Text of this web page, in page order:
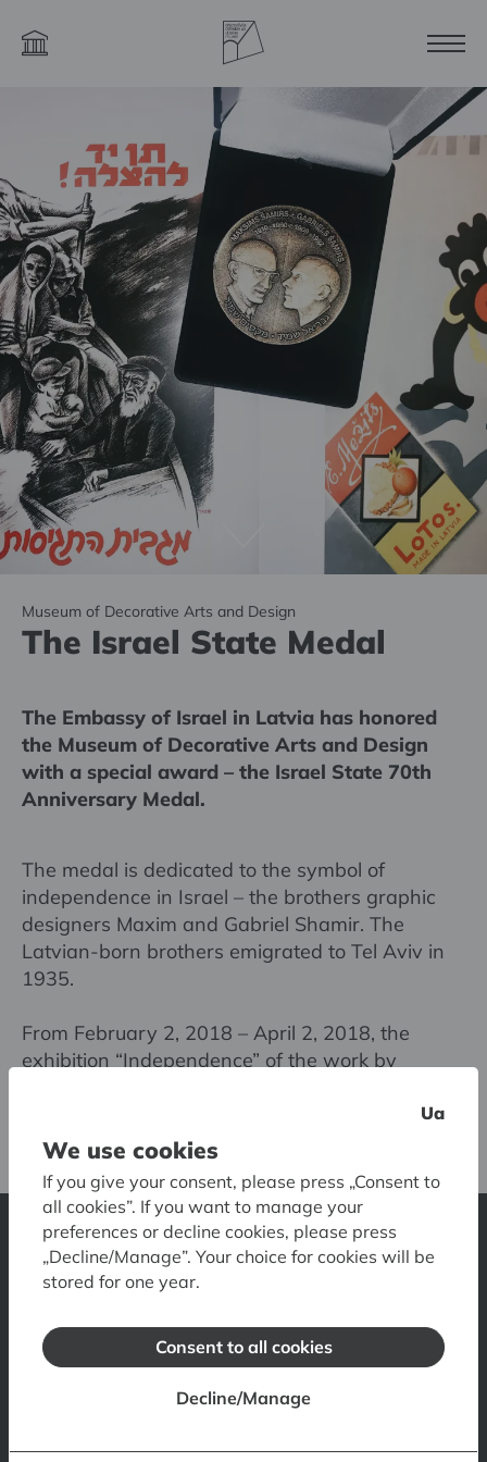
Museum of Decorative Arts and Design
The Israel State Medal
The Embassy of Israel in Latvia has honored
the Museum of Decorative Arts and Design
with a special award – the Israel State 70th
Anniversary Medal.
The medal is dedicated to the symbol of
independence in Israel – the brothers graphic
designers Maxim and Gabriel Shamir. The
Latvian-born brothers emigrated to Tel Aviv in
1935.
From February 2, 2018 – April 2, 2018, the
exhibition “Independence” of the work by
Latvian National Museum of Art
Opening hours Tickets
How to get there
Accessibility
Museum Shop
Museum Restaurant
Museum Visual Guide
Ua
We use cookies
If you give your consent, please press „Consent to
all cookies”. If you want to manage your
preferences or decline cookies, please press
„Decline/Manage”. Your choice for cookies will be
stored for one year.
Consent to all cookies
Decline/Manage